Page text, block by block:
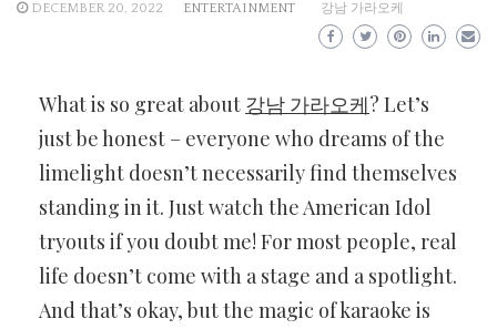
DECEMBER 20, 2022 ENTERTAINMENT 강남 가라오케
What is so great about 강남 가라오케? Let’s
just be honest – everyone who dreams of the
limelight doesn’t necessarily find themselves
standing in it. Just watch the American Idol
tryouts if you doubt me! For most people, real
life doesn’t come with a stage and a spotlight.
And that’s okay, but the magic of karaoke is